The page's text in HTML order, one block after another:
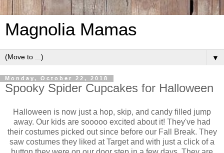
Magnolia Mamas
▼
Monday, October 22, 2018
Spooky Spider Cupcakes for Halloween
Halloween is now just a hop, skip, and candy filled jump
away. Our kids are sooooo excited about it! They've had
their costumes picked out since before our Fall Break. They
saw costumes they liked at Target and with just a click of a